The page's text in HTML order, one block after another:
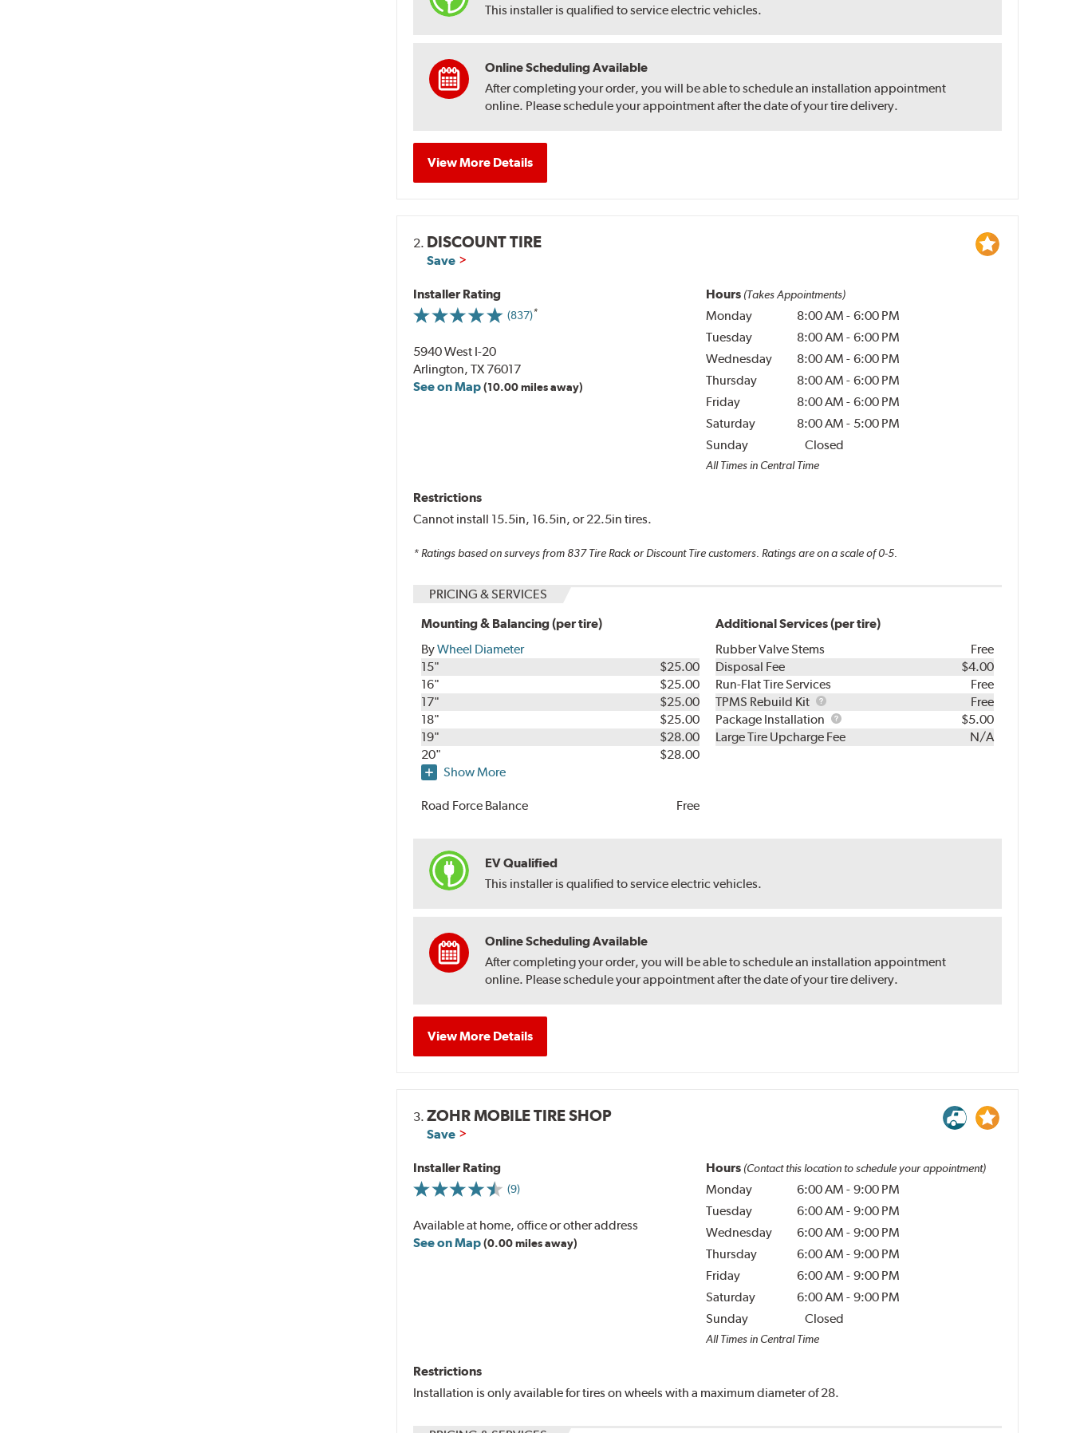
This installer is qualified to service electric vehicles.
Online Scheduling Available
After completing your order, you will be able to schedule an installation appointment
online. Please schedule your appointment after the date of your tire delivery.
View More Details
2. DISCOUNT TIRE
Save
Installer Rating
(837)
5940 West I-20
Arlington, TX 76017
See on Map(10.00 miles away)
Hours (Takes Appointments)
Monday 8:00 AM - 6:00 PM
Tuesday
8:00 AM - 6:00 PM
Wednesday
8:00 AM - 6:00 PM
Thursday
8:00 AM - 6:00 PM
Friday
8:00 AM - 6:00 PM
Saturday
8:00 AM - 5:00 PM
Sunday
Closed
All Times in Central Time
Restrictions
Cannot install 15.5in, 16.5in, or 22.5in tires.
* Ratings based on surveys from 837Tire Rack or Discount Tire customers. Ratings are on a scale of 0-5.
PRICING & SERVICES
Mounting & Balancing (per tire)
ByWheel Diameter
15"
$25.00
16"
$25.00
17"
$25.00
18"
$25.00
19"
$28.00
20"
$28.00
Show More
Road Force Balance Free
Additional Services (per tire)
Rubber Valve Stems
Free
Disposal Fee
$4.00
Run-Flat Tire Services
Free
TPMS Rebuild Kit
TPMS
Rebuild
Kit
Free
Package Installation
Package
Installation
$5.00
Large Tire Upcharge Fee
N/A
EV Qualified
This installer is qualified to service electric vehicles.
Online Scheduling Available
After completing your order, you will be able to schedule an installation appointment
online. Please schedule your appointment after the date of your tire delivery.
View More Details
3.ZOHR MOBILE TIRE SHOP
Save
Installer Rating
(9)
Available at home, office or other address
See on Map(0.00 miles away)
Hours (Contact this location to schedule your appointment)
Monday 6:00 AM - 9:00 PM
Tuesday
6:00 AM - 9:00 PM
Wednesday
6:00 AM - 9:00 PM
Thursday
6:00 AM - 9:00 PM
Friday
6:00 AM - 9:00 PM
Saturday
6:00 AM - 9:00 PM
Sunday
Closed
All Times in Central Time
Restrictions
Installation is only available for tires on wheels with a maximum diameter of 28.